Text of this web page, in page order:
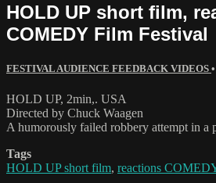
HOLD UP short film,
COMEDY Film Festival
FESTIVAL AUDIENCE FEEDBACK VIDEOS
HOLD UP, 2min,. USA
Directed by Chuck Waagen
A humorously failed robbery attempt in a
Tags
HOLD UP short film, reactions